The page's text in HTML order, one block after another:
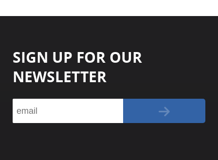
SIGN UP FOR OUR
NEWSLETTER